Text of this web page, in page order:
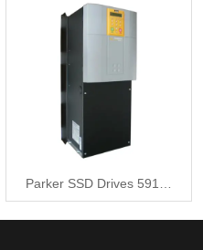
Parker SSD Drives 591P-